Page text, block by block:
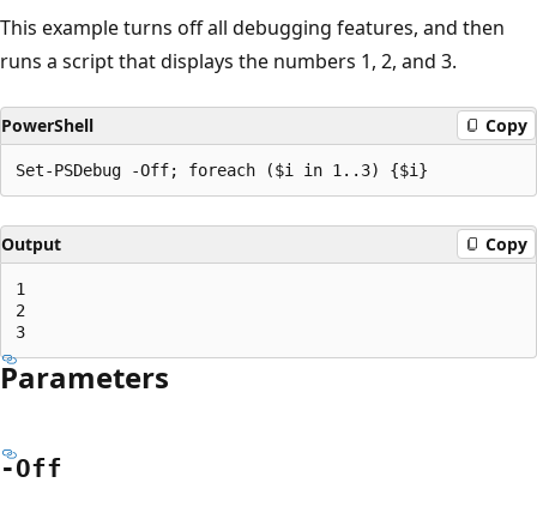
This example turns off all debugging features, and then
runs a script that displays the numbers 1, 2, and 3.
PowerShell Copy
Output Copy
1
2
Parameters
-Off